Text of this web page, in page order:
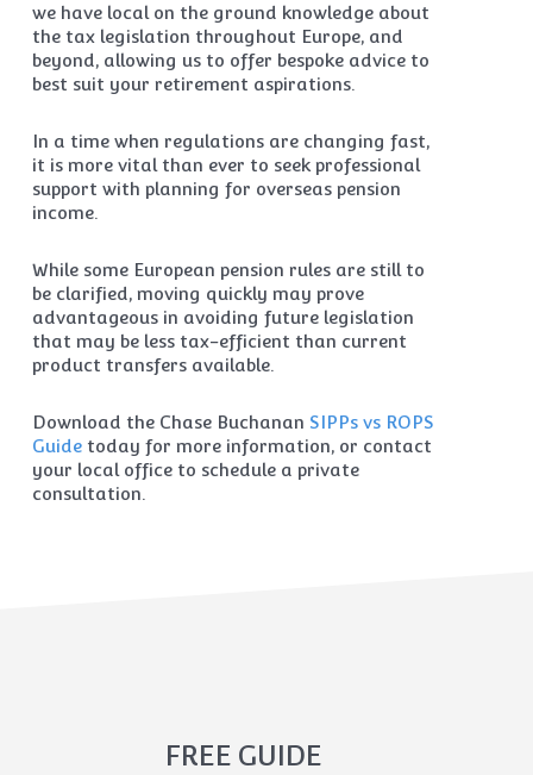
we have local on the ground knowledge about
the tax legislation throughout Europe, and
beyond, allowing us to offer bespoke advice to
best suit your retirement aspirations.
In a time when regulations are changing fast,
it is more vital than ever to seek professional
support with planning for overseas pension
income.
While some European pension rules are still to
be clarified, moving quickly may prove
advantageous in avoiding future legislation
that may be less tax-efficient than current
product transfers available.
Download the Chase Buchanan SIPPs vs ROPS
Guide today for more information, or contact
your local office to schedule a private
consultation.
FREE GUIDE